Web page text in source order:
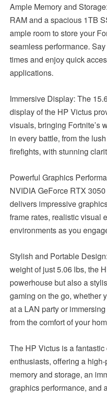
Ample Memory and
RAM and a spacious 1TB
ample room to store your
seamless performance.
times and enjoy quick
applications.
Immersive Display: The
display of the HP Victus
visuals, bringing Fortnite’s
in every battle, from the
firefights, with stunning
Powerful Graphics
NVIDIA GeForce RTX
delivers impressive
frame rates, realistic visual
environments as you
Stylish and Portable
weight of just 5.06 lbs, the
powerhouse but also a
gaming on the go, whether
at a LAN party or
from the comfort of your
The HP Victus is a
enthusiasts, offering a
memory and storage, an
graphics performance, and